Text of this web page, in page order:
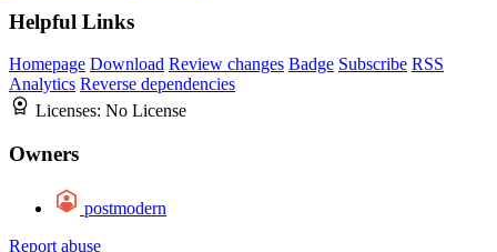
Helpful Links
Homepage Download Review changes Badge Subscribe RSS
Analytics Reverse dependencies
Licenses: No License
Owners
postmodern
Report abuse